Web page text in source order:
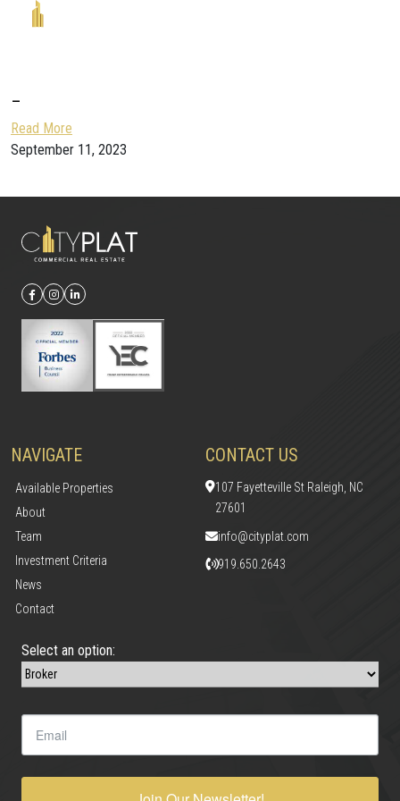
–
Read More
September 11, 2023
NAVIGATE
Available Properties
About
Team
Investment Criteria
News
Contact
CONTACT US
107 Fayetteville St Raleigh, NC
27601
info@cityplat.com
919.650.2643
Select an option: